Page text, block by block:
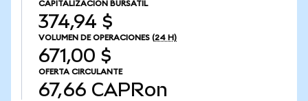
CAPITALIZACIÓN BURSÁTIL
374,94 $
VOLUMEN DE OPERACIONES (24 H)
671,00 $
OFERTA CIRCULANTE
67,66 CAPRon